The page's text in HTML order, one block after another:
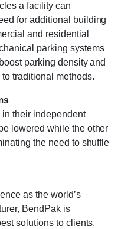
a facility can
for additional building
and residential
parking systems
parking density and
traditional methods.
their independent
lowered while the other
the need to shuffle
as the world’s
BendPak is
solutions to clients,